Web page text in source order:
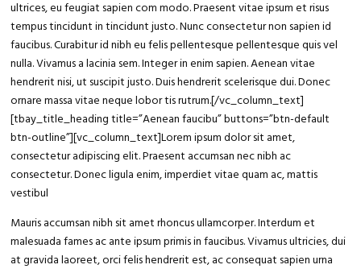
ultrices, eu feugiat sapien com modo. Praesent vitae ipsum et risus
tempus tincidunt in tincidunt justo. Nunc consectetur non sapien id
faucibus. Curabitur id nibh eu felis pellentesque pellentesque quis vel
nulla. Vivamus a lacinia sem. Integer in enim sapien. Aenean vitae
hendrerit nisi, ut suscipit justo. Duis hendrerit scelerisque dui. Donec
ornare massa vitae neque lobor tis rutrum.[/vc_column_text]
[tbay_title_heading title=”Aenean faucibu” buttons=”btn-default
btn-outline”][vc_column_text]Lorem ipsum dolor sit amet,
consectetur adipiscing elit. Praesent accumsan nec nibh ac
consectetur. Donec ligula enim, imperdiet vitae quam ac, mattis
vestibul
Mauris accumsan nibh sit amet rhoncus ullamcorper. Interdum et
malesuada fames ac ante ipsum primis in faucibus. Vivamus ultricies, dui
at gravida laoreet, orci felis hendrerit est, ac consequat sapien urna